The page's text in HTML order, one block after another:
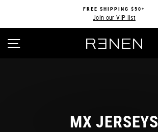
content
Pause
FREE SHIPPING $50+
Join our VIP list
SITE NAVIGATION
MX JERSEYS